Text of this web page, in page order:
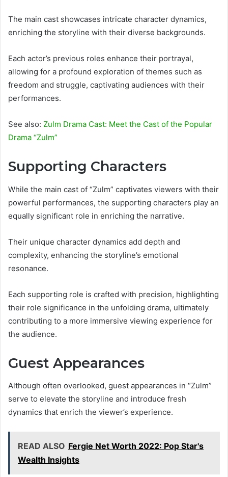
The main cast showcases intricate character dynamics,
enriching the storyline with their diverse backgrounds.
Each actor’s previous roles enhance their portrayal,
allowing for a profound exploration of themes such as
freedom and struggle, captivating audiences with their
performances.
See also: Zulm Drama Cast: Meet the Cast of the Popular
Drama “Zulm”
Supporting Characters
While the main cast of “Zulm” captivates viewers with their
powerful performances, the supporting characters play an
equally significant role in enriching the narrative.
Their unique character dynamics add depth and
complexity, enhancing the storyline’s emotional
resonance.
Each supporting role is crafted with precision, highlighting
their role significance in the unfolding drama, ultimately
contributing to a more immersive viewing experience for
the audience.
Guest Appearances
Although often overlooked, guest appearances in “Zulm”
serve to elevate the storyline and introduce fresh
dynamics that enrich the viewer’s experience.
READ ALSO Fergie Net Worth 2022: Pop Star's
Wealth Insights